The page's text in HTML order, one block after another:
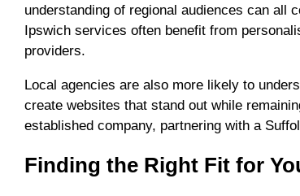
understanding of regional audiences can all
Ipswich services often benefit from
providers.
Local agencies are also more likely to
create websites that stand out while
established company, partnering with a
Finding the Right Fit for